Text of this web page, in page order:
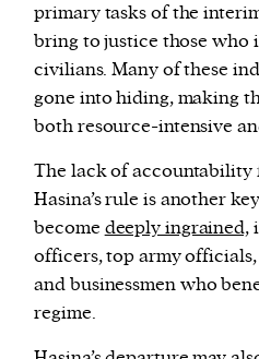
primary tasks of the
bring to justice those who
civilians. Many of these
gone into hiding, making
both resource-intensive
The lack of accountability
Hasina’s rule is another
become deeply ingrained,
officers, top army
and businessmen who
regime.